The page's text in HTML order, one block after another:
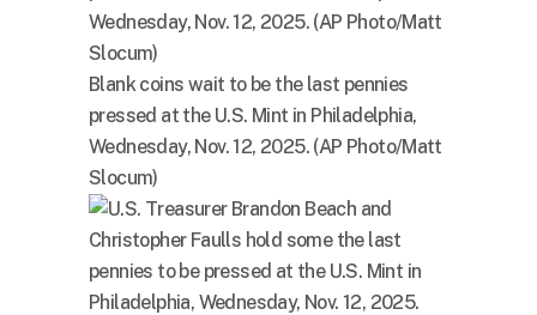
Blank coins wait to be the last pennies
pressed at the U.S. Mint in Philadelphia,
Wednesday, Nov. 12, 2025. (AP Photo/Matt
Slocum)